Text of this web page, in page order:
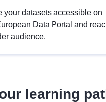
your datasets accessible on
Data Portal and
audience.
learning